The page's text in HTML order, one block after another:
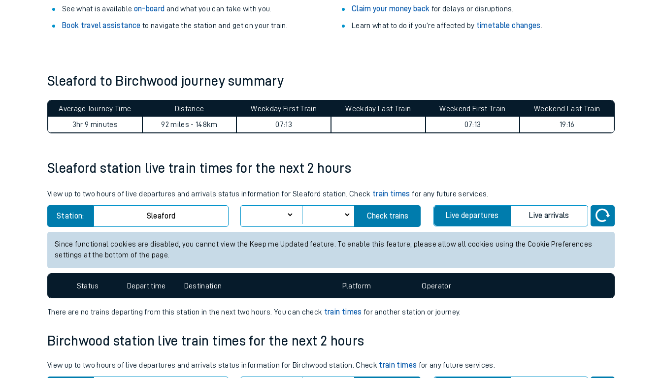
Changes to your journey
How busy is my train?
Our trains
Travelling with a bike
Hot weather
Soil moisture deficit
See what is available on-board and what you can take with you.
Book travel assistance to navigate the station and get on your train.
Claim your money back for delays or disruptions.
Learn what to do if you’re affected by timetable changes
Sleaford to Birchwood journey summary
Average Journey Time
3hr 9 minutes
Distance
92 miles - 148km
Weekday First Train
07:13
Weekday Last Train
Weekend First Train
07:13
Weekend Last Train
19:16
Sleaford station live train times for the next 2 hours
View up to two hours of live departures and arrivals status information for Sleaford station. Check train times for any future services.
Station: Sleaford Check trains Live departures Live arrivals
Since functional cookies are disabled, you cannot view the Keep me Updated feature. To enable this feature, please allow all cookies using the Cookie Preferences
settings at the bottom of the page.
Status Depart time Destination Platform Operator
There are no trains departing from this station in the next two hours. You can check train times for another station or journey.
Birchwood station live train times for the next 2 hours
View up to two hours of live departures and arrivals status information for Birchwood station. Check train times for any future services.